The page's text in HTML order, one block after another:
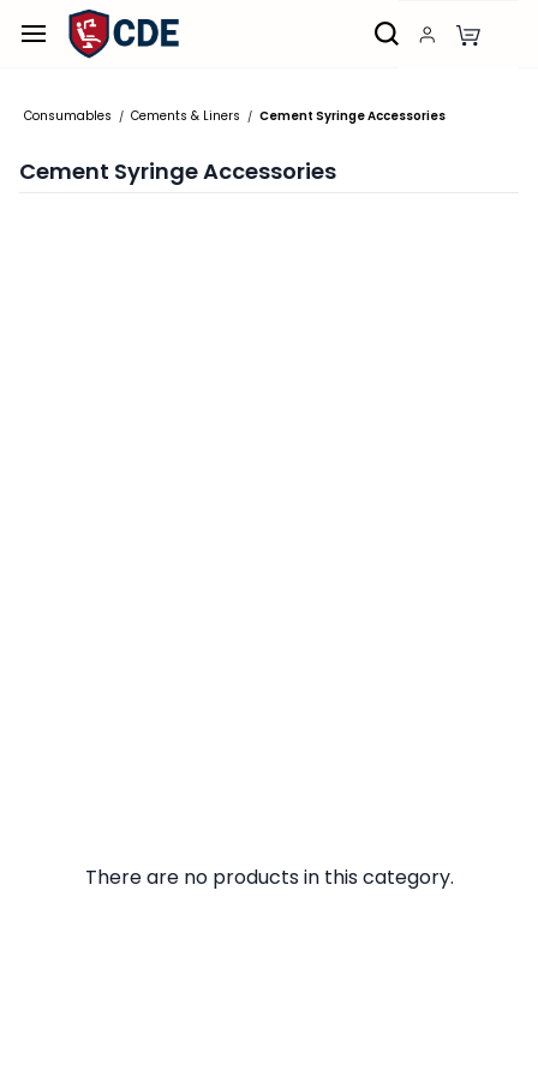
Skip to
main
Consumables / Cements & Liners / Cement Syringe Accessories
Cement Syringe Accessories
There are no products in this category.